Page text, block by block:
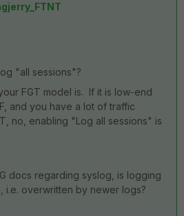
"all sessions"?
FGT model is. If it is low-end
and you have a lot of traffic
no, enabling "Log all sessions" is
docs regarding syslog, is logging
i.e. overwritten by newer logs?